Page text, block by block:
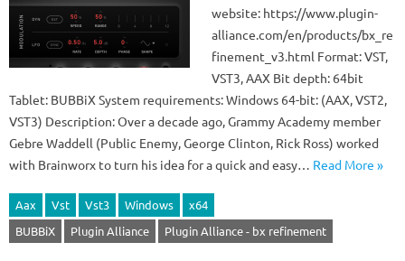
website: https://www.plugin-
alliance.com/en/products/bx_re
finement_v3.html Format: VST,
VST3, AAX Bit depth: 64bit
Tablet: BUBBiX System requirements: Windows 64-bit: (AAX, VST2,
VST3) Description: Over a decade ago, Grammy Academy member
Gebre Waddell (Public Enemy, George Clinton, Rick Ross) worked
with Brainworx to turn his idea for a quick and easy… Read More »
Aax Vst Vst3 Windows
x64
BUBBiX
Plugin Alliance Plugin Alliance - bx refinement